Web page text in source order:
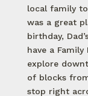
local family
was a great
birthday,
have a
explore
of blocks
stop right